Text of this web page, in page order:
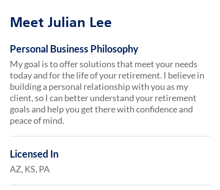
Meet Julian Lee
Personal Business Philosophy
My goal is to offer solutions that meet your needs
today and for the life of your retirement. I believe in
building a personal relationship with you as my
client, so I can better understand your retirement
goals and help you get there with confidence and
peace of mind.
Licensed In
AZ, KS, PA